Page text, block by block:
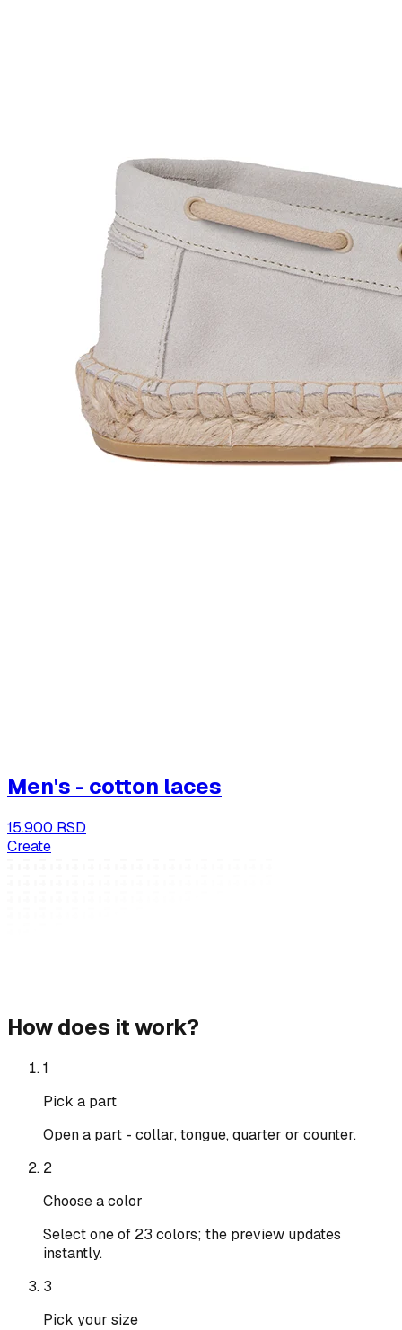
Men's - cotton laces
15.900 RSD
Create
How does it work?
1
Pick a part
Open a part - collar, tongue, quarter or counter.
2
Choose a color
Select one of 23 colors; the preview updates
instantly.
3
Pick your size